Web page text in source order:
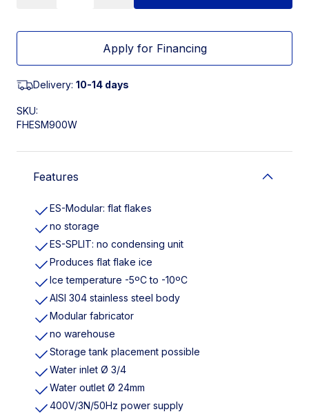
Apply for Financing
Delivery: 10-14 days
SKU:
FHESM900W
Features
ES-Modular: flat flakes
no storage
ES-SPLIT: no condensing unit
Produces flat flake ice
Ice temperature -5ºC to -10ºC
AISI 304 stainless steel body
Modular fabricator
no warehouse
Storage tank placement possible
Water inlet Ø 3/4
Water outlet Ø 24mm
400V/3N/50Hz power supply